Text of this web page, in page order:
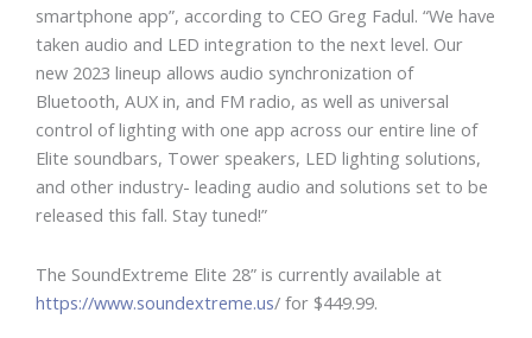
smartphone app”, according to CEO Greg Fadul. “We have
taken audio and LED integration to the next level. Our
new 2023 lineup allows audio synchronization of
Bluetooth, AUX in, and FM radio, as well as universal
control of lighting with one app across our entire line of
Elite soundbars, Tower speakers, LED lighting solutions,
and other industry- leading audio and solutions set to be
released this fall. Stay tuned!”
The SoundExtreme Elite 28” is currently available at
https://www.soundextreme.us/ for $449.99.